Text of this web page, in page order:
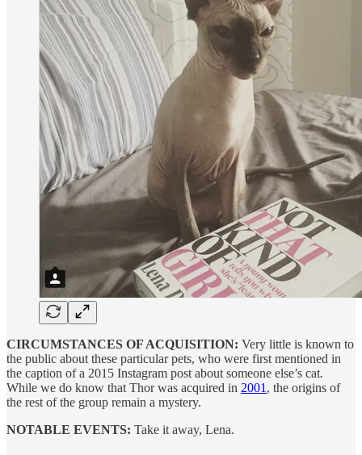
CIRCUMSTANCES OF ACQUISITION: Very little is known to
the public about these particular pets, who were first mentioned in
the caption of a 2015 Instagram post about someone else’s cat.
While we do know that Thor was acquired in 2001 , the origins of
the rest of the group remain a mystery.
NOTABLE EVENTS: Take it away, Lena.